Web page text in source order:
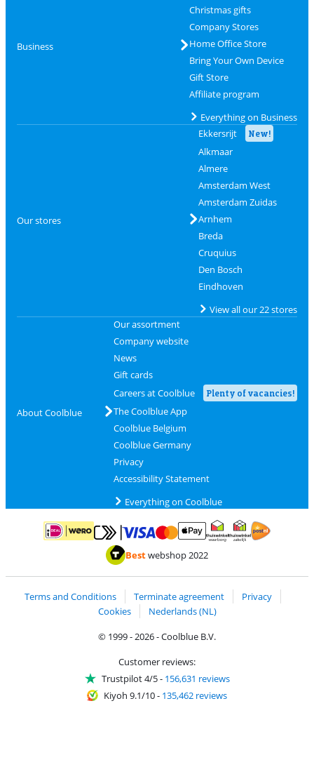
Business
Christmas gifts
Company Stores
Home Office Store
Bring Your Own Device
Gift Store
Affiliate program
Everything on Business
Our stores
Ekkersrijt New!
Alkmaar
Almere
Amsterdam West
Amsterdam Zuidas
Arnhem
Breda
Cruquius
Den Bosch
Eindhoven
View all our 22 stores
About Coolblue
Our assortment
Company website
News
Gift cards
Careers at Coolblue
Plenty of vacancies!
The Coolblue App
Coolblue Belgium
Coolblue Germany
Privacy
Accessibility Statement
Everything on Coolblue
Pay with iDEAL | WeroPay with MasterCard and Visa via ClickToPay
Pay with ApplePay
Thuiswinkel Waarborg
Bestwebshop 2022
Terms and Conditions Terminate agreement
Privacy
Cookies
Nederlands (NL)
© 1999 - 2026 - Coolblue B.V.
Customer reviews:
Trustpilot 4/5- 156,631 reviews
Kiyoh 9.1/10- 135,462 reviews